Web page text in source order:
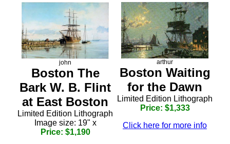
john
Boston The
Bark W. B. Flint
at East Boston
Limited Edition Lithograph
Image size: 19" x
Price: $1,190
arthur
Boston Waiting
for the Dawn
Limited Edition Lithograph
Price: $1,333
Click here for more info